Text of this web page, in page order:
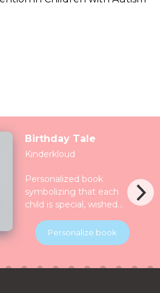
Birthday Tale
Kinderkloud
Personalized book
symbolizing that each
child is special, wished
for and all the nature
celebrate them together.
introduced to various
Personalize book